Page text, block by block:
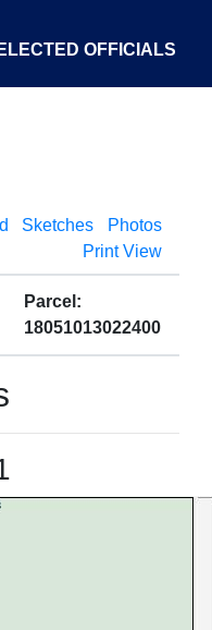
ELECTED OFFICIALS
ABOUT
Sketches
Photos
Print View
Parcel:
18051013022400